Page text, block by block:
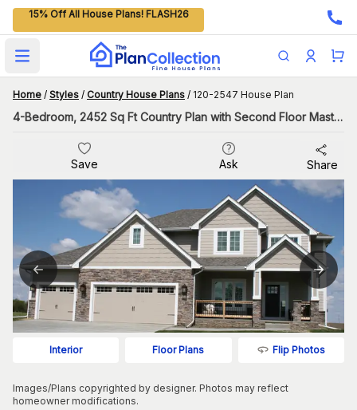
15% Off All House Plans! FLASH26
Open main menu
Home / Styles / Country House Plans / 120-2547 House Plan
4-Bedroom, 2452 Sq Ft Country Plan with Second Floor Master
Save Ask Share
Interior Floor Plans Flip Photos
Images/Plans copyrighted by designer. Photos may reflect
homeowner modifications.